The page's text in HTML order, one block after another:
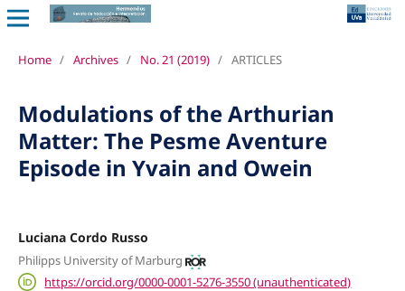
Home / Archives / No. 21 (2019) / ARTICLES
Modulations of the Arthurian
Matter: The Pesme Aventure
Episode in Yvain and Owein
Luciana Cordo Russo
Philipps University of Marburg
https://orcid.org/0000-0001-5276-3550 (unauthenticated)